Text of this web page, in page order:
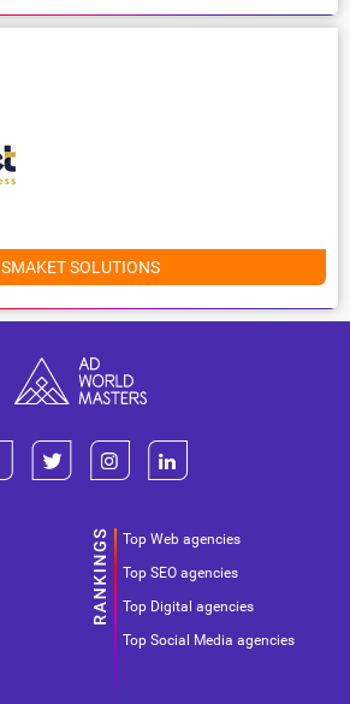
SMAKET SOLUTIONS
Top Web agencies
Top SEO agencies
Top Digital agencies
Top Social Media agencies